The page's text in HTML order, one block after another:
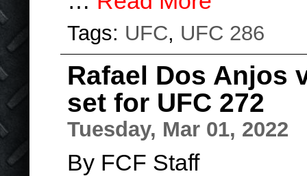
Tags: UFC, UFC 286
Rafael Dos Anjos
set for UFC 272
Tuesday, Mar 01, 2022
By FCF Staff